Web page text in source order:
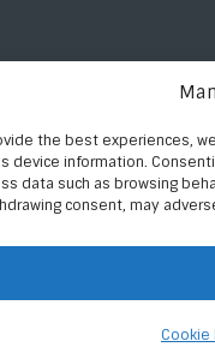
the best experiences,
device information.
data such as browsing
consent, may
Cookie
Privacy Policy